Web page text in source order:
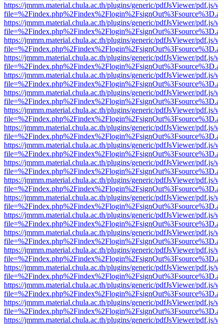
https://jmmm.material.chula.ac.th/plugins/generic/pdfJsViewer/
https://jmmm.material.chula.ac.th/plugins/generic/pdfJsViewer/
https://jmmm.material.chula.ac.th/plugins/generic/pdfJsViewer/
https://jmmm.material.chula.ac.th/plugins/generic/pdfJsViewer/
https://jmmm.material.chula.ac.th/plugins/generic/pdfJsViewer/
https://jmmm.material.chula.ac.th/plugins/generic/pdfJsViewer/
https://jmmm.material.chula.ac.th/plugins/generic/pdfJsViewer/
https://jmmm.material.chula.ac.th/plugins/generic/pdfJsViewer/
https://jmmm.material.chula.ac.th/plugins/generic/pdfJsViewer/
https://jmmm.material.chula.ac.th/plugins/generic/pdfJsViewer/
https://jmmm.material.chula.ac.th/plugins/generic/pdfJsViewer/
https://jmmm.material.chula.ac.th/plugins/generic/pdfJsViewer/
https://jmmm.material.chula.ac.th/plugins/generic/pdfJsViewer/
https://jmmm.material.chula.ac.th/plugins/generic/pdfJsViewer/
https://jmmm.material.chula.ac.th/plugins/generic/pdfJsViewer/
https://jmmm.material.chula.ac.th/plugins/generic/pdfJsViewer/
https://jmmm.material.chula.ac.th/plugins/generic/pdfJsViewer/
https://jmmm.material.chula.ac.th/plugins/generic/pdfJsViewer/
https://jmmm.material.chula.ac.th/plugins/generic/pdfJsViewer/